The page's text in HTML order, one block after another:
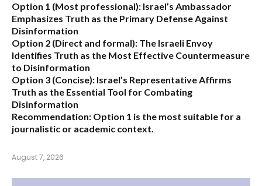
Option 1 (Most professional): Israel’s Ambassador
Emphasizes Truth as the Primary Defense Against
Disinformation
Option 2 (Direct and formal): The Israeli Envoy
Identifies Truth as the Most Effective Countermeasure
to Disinformation
Option 3 (Concise): Israel’s Representative Affirms
Truth as the Essential Tool for Combating
Disinformation
Recommendation: Option 1 is the most suitable for a
journalistic or academic context.
August 7, 2026